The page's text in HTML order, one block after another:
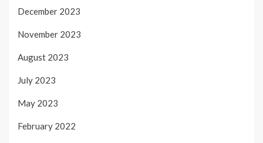
December 2023
November 2023
August 2023
July 2023
May 2023
February 2022